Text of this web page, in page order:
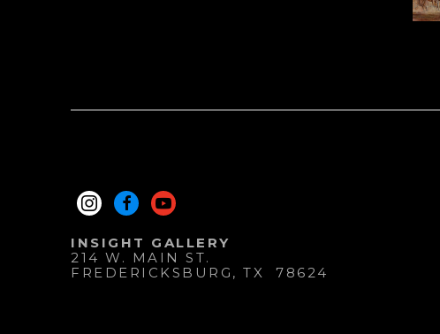
INSIGHT GALLERY
214 W. MAIN ST.
FREDERICKSBURG , TX
78624